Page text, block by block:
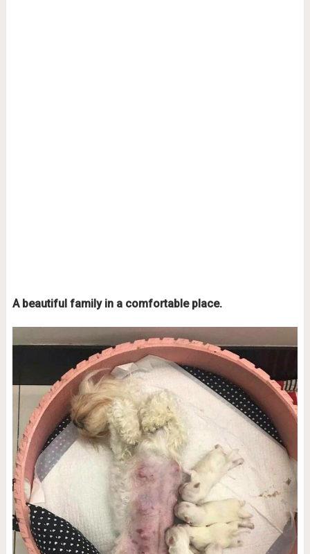
A beautiful family in a comfortable place.